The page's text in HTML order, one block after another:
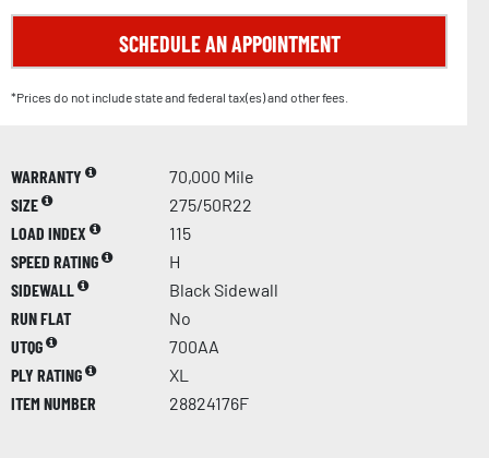
SCHEDULE AN APPOINTMENT
*Prices do not include state and federal tax(es) and other fees.
WARRANTY
70,000 Mile
SIZE
275/50R22
LOAD INDEX
115
SPEED RATING
H
SIDEWALL
Black Sidewall
RUN FLAT
No
UTQG
700AA
PLY RATING
XL
ITEM NUMBER
28824176F